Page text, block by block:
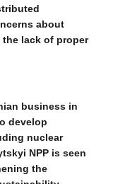
about
lack of proper
business in
develop
nuclear
NPP is seen
the